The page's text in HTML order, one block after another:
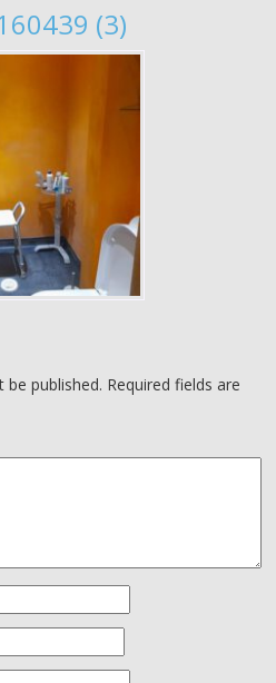
(3)
be published. Required fields are